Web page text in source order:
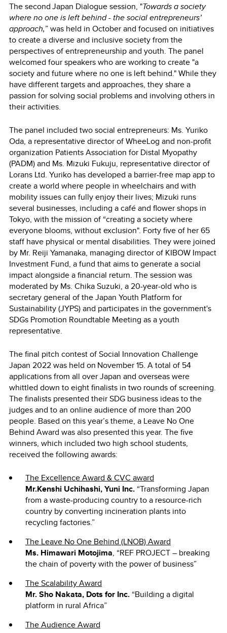
The second Japan Dialogue session, "Towards a society
where no one is left behind - the social entrepreneurs’
approach,” was held in October and focused on initiatives
to create a diverse and inclusive society from the
perspectives of entrepreneurship and youth. The panel
welcomed four speakers who are working to create "a
society and future where no one is left behind." While they
have different targets and approaches, they share a
passion for solving social problems and involving others in
their activities.
The panel included two social entrepreneurs: Ms. Yuriko
Oda, a representative director of WheeLog and non-profit
organization Patients Association for Distal Myopathy
(PADM) and Ms. Mizuki Fukuju, representative director of
Lorans Ltd. Yuriko has developed a barrier-free map app to
create a world where people in wheelchairs and with
mobility issues can fully enjoy their lives; Mizuki runs
several businesses, including a café and flower shops in
Tokyo, with the mission of “creating a society where
everyone blooms, without exclusion". Forty five of her 65
staff have physical or mental disabilities. They were joined
by Mr. Reiji Yamanaka, managing director of KIBOW Impact
Investment Fund, a fund that aims to generate a social
impact alongside a financial return. The session was
moderated by Ms. Chika Suzuki, a 20-year-old who is
secretary general of the Japan Youth Platform for
Sustainability (JYPS) and participates in the government's
SDGs Promotion Roundtable Meeting as a youth
representative.
The final pitch contest of Social Innovation Challenge
Japan 2022 was held on November 15. A total of 54
applications from all over Japan and overseas were
whittled down to eight finalists in two rounds of screening.
The finalists presented their SDG business ideas to the
judges and to an online audience of more than 200
people. Based on this year’s theme, a Leave No One
Behind Award was also presented this year. The five
winners, which included two high school students,
received the following awards:
The Excellence Award & CVC award
Mr.Kenshi Uchihashi, Yuni Inc. “Transforming Japan
from a waste-producing country to a resource-rich
country by converting incineration plants into
recycling factories.”
The Leave No One Behind (LNOB) Award
Ms. Himawari Motojima, “REF PROJECT ― breaking
the chain of poverty with the power of business”
The Scalability Award
Mr. Sho Nakata, Dots for Inc. “Building a digital
platform in rural Africa”
The Audience Award